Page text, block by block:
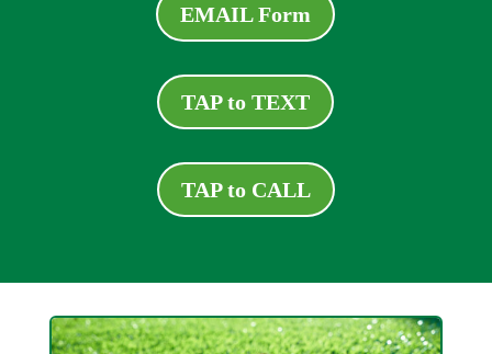
EMAIL Form
TAP to TEXT
TAP to CALL